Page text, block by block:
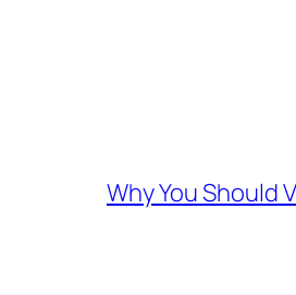
Why You Should